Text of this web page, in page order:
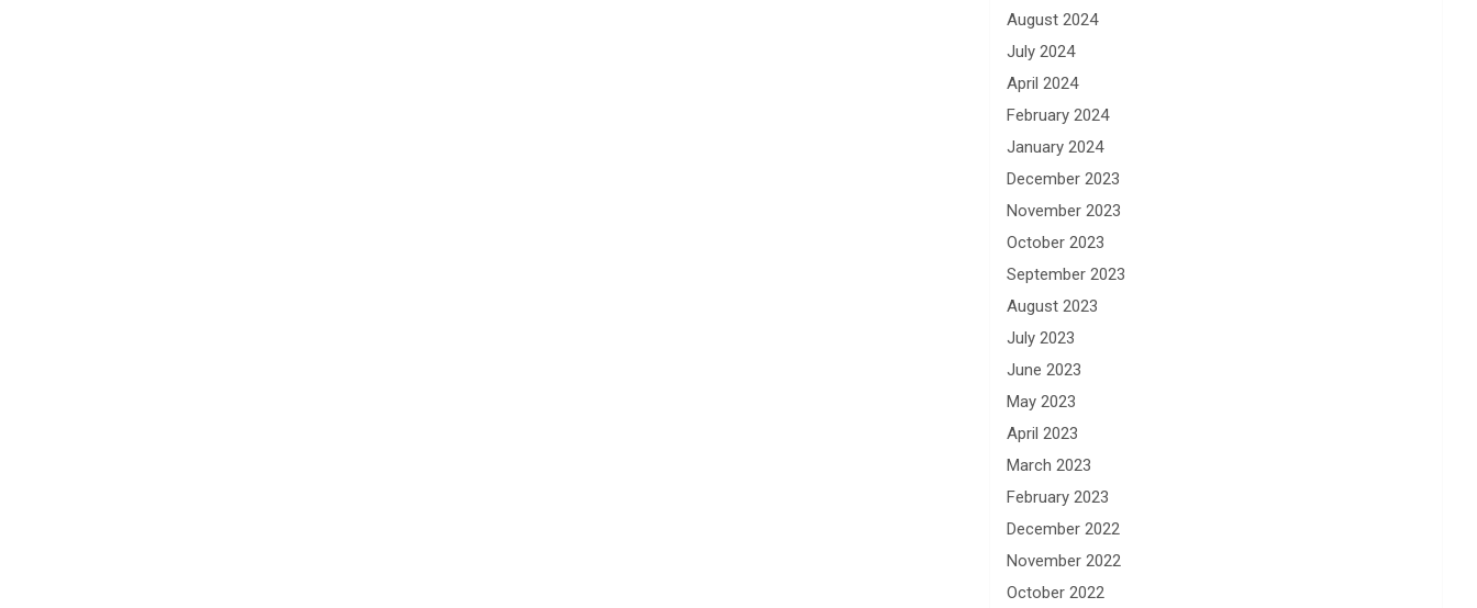
August 2024
July 2024
April 2024
February 2024
January 2024
December 2023
November 2023
October 2023
September 2023
August 2023
July 2023
June 2023
May 2023
April 2023
March 2023
February 2023
December 2022
November 2022
October 2022